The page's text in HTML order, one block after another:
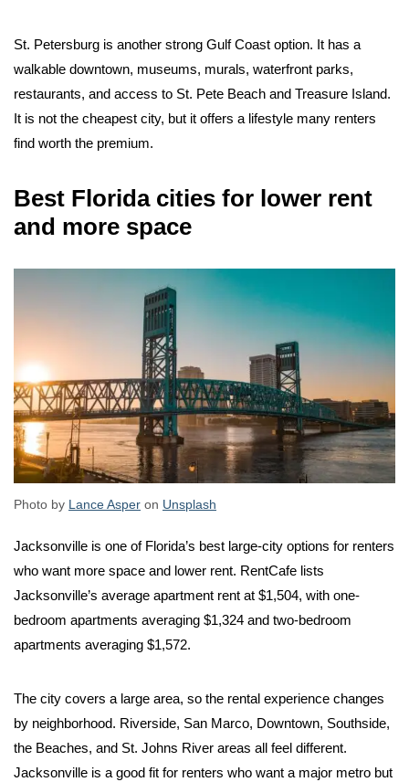
St. Petersburg is another strong Gulf Coast option. It has a
walkable downtown, museums, murals, waterfront parks,
restaurants, and access to St. Pete Beach and Treasure Island.
It is not the cheapest city, but it offers a lifestyle many renters
find worth the premium.
Best Florida cities for lower rent
and more space
Photo by Lance Asper on Unsplash
Jacksonville is one of Florida’s best large-city options for renters
who want more space and lower rent. RentCafe lists
Jacksonville’s average apartment rent at $1,504, with one-
bedroom apartments averaging $1,324 and two-bedroom
apartments averaging $1,572.
The city covers a large area, so the rental experience changes
by neighborhood. Riverside, San Marco, Downtown, Southside,
the Beaches, and St. Johns River areas all feel different.
Jacksonville is a good fit for renters who want a major metro but